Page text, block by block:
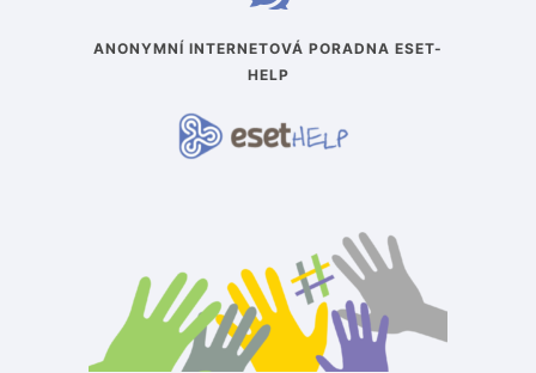
ANONYMNÍ INTERNETOVÁ PORADNA ESET-
HELP